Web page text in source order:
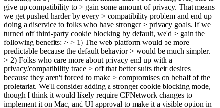
give up compatibility to > gain some amount of privacy. That means
we get pushed harder by every > compatibility problem and end up
doing a diservice to folks who have stronger > privacy goals. If we
turned off third-party cookie blocking by default, we'd > gain the
following benefits: > > 1) The web platform would be more
predictable because the default behavior > would be much simpler.
> 2) Folks who care more about privacy end up with a
privacy/compatibility trade > off that better suits their desires
because they aren't forced to make > compromises on behalf of the
proletariat. We'll consider adding a stronger cookie blocking mode,
though I think it would likely require CFNetwork changes to
implement it on Mac, and UI approval to make it a visible option in